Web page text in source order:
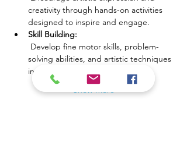
creativity through hands-on activities
designed to inspire and engage.
Skill Building:
solving abilities, and artistic techniques
in a fun, supportive environment.
Show More